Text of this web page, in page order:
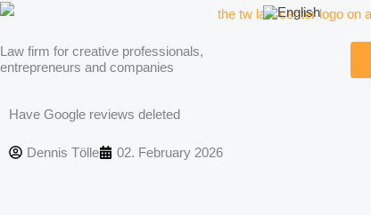
Skip
content
Law firm for creative professionals,
entrepreneurs and companies
Have Google reviews deleted
Dennis Tölle 02. February 2026